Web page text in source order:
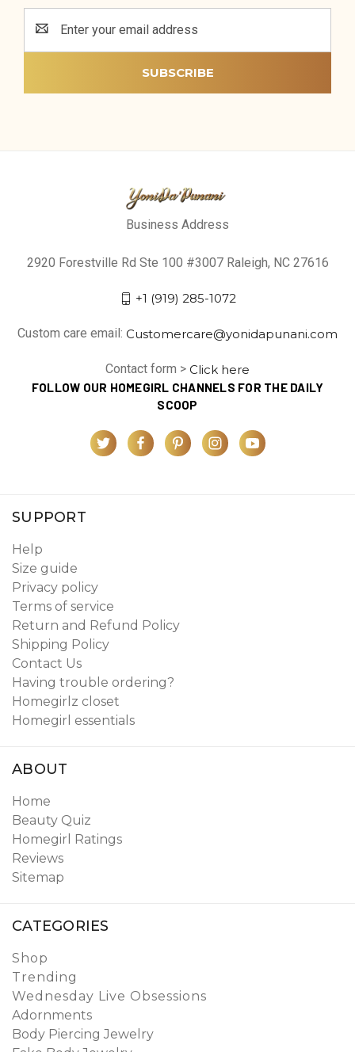
Address
Business Address
2920 Forestville Rd Ste 100 #3007 Raleigh, NC 27616
+1 (919) 285-1072
Custom care email: Customercare@yonidapunani.com
Contact form > Click here
FOLLOW OUR HOMEGIRL CHANNELS FOR THE DAILY
SCOOP
SUPPORT
Help
Size guide
Privacy policy
Terms of service
Return and Refund Policy
Shipping Policy
Contact Us
Having trouble ordering?
Homegirlz closet
Homegirl essentials
ABOUT
Home
Beauty Quiz
Homegirl Ratings
Reviews
Sitemap
CATEGORIES
Shop
Trending
Wednesday Live Obsessions
Adornments
Body Piercing Jewelry